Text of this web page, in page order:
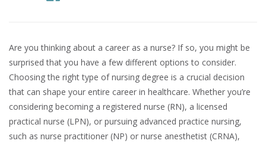
Are you thinking about a career as a nurse? If so, you might be
surprised that you have a few different options to consider.
Choosing the right type of nursing degree is a crucial decision
that can shape your entire career in healthcare. Whether you’re
considering becoming a registered nurse (RN), a licensed
practical nurse (LPN), or pursuing advanced practice nursing,
such as nurse practitioner (NP) or nurse anesthetist (CRNA),